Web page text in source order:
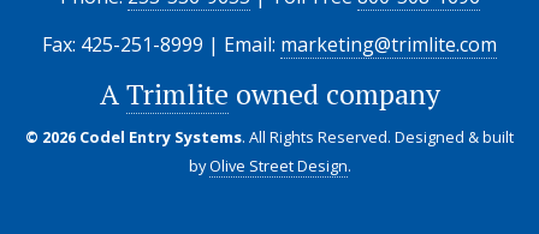
Fax: 425-251-8999 | Email: marketing@trimlite.com
ATrimlite owned company
© 2026 Codel Entry Systems. All Rights Reserved. Designed & built
byOlive Street Design.